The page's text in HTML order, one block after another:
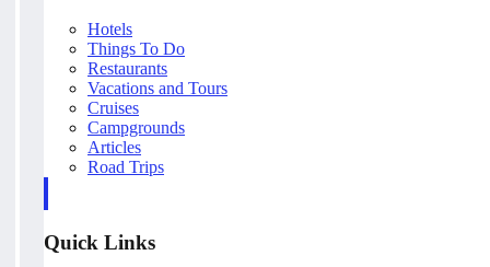
Hotels
Things To Do
Restaurants
Vacations and Tours
Cruises
Campgrounds
Articles
Road Trips
Quick Links